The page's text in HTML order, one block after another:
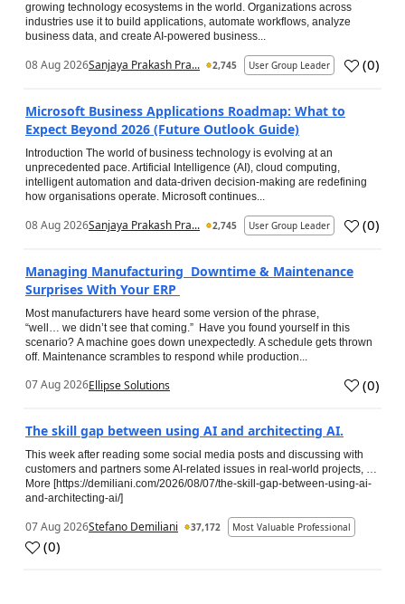
growing technology ecosystems in the world. Organizations across
industries use it to build applications, automate workflows, analyze
business data, and create AI-powered business...
08 Aug 2026Sanjaya Prakash Pra... 2,745 User Group Leader (0)
Microsoft Business Applications Roadmap: What to
Expect Beyond 2026 (Future Outlook Guide)
Introduction The world of business technology is evolving at an
unprecedented pace. Artificial Intelligence (AI), cloud computing,
intelligent automation and data-driven decision-making are redefining
how organisations operate. Microsoft continues...
08 Aug 2026Sanjaya Prakash Pra... 2,745 User Group Leader (0)
Managing Manufacturing Downtime & Maintenance
Surprises With Your ERP
Most manufacturers have heard some version of the phrase,
“well… we didn’t see that coming.” Have you found yourself in this
scenario? A machine goes down unexpectedly. A schedule gets thrown
off. Maintenance scrambles to respond while production...
07 Aug 2026Ellipse Solutions (0)
The skill gap between using AI and architecting AI.
This week after reading some social media posts and discussing with
customers and partners some AI-related issues in real-world projects, …
More [https://demiliani.com/2026/08/07/the-skill-gap-between-using-ai-
and-architecting-ai/]
07 Aug 2026Stefano Demiliani 37,172 Most Valuable Professional
(0)